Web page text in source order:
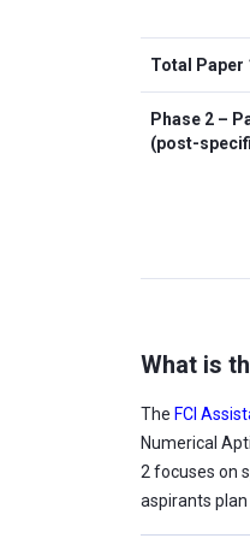
Total Paper
Phase 2 –
(post-
What is
The FCI
Numerical
2 focuses on
aspirants